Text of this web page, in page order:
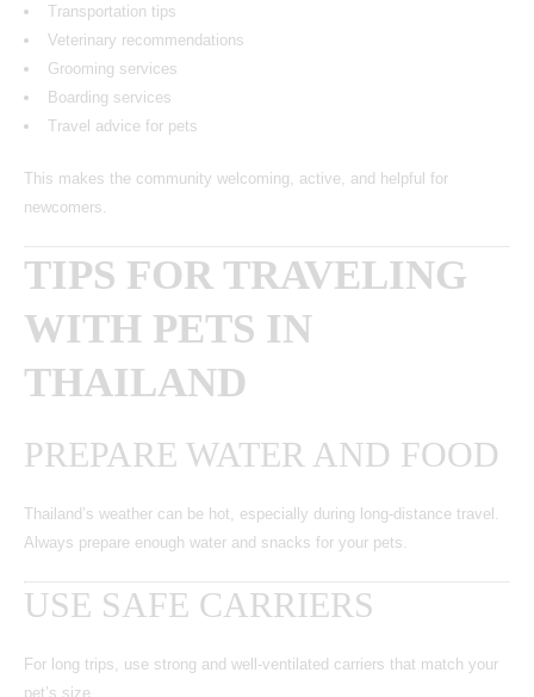
Transportation tips
Veterinary recommendations
Grooming services
Boarding services
Travel advice for pets
This makes the community welcoming, active, and helpful for
newcomers.
TIPS FOR TRAVELING
WITH PETS IN
THAILAND
PREPARE WATER AND FOOD
Thailand’s weather can be hot, especially during long-distance travel.
Always prepare enough water and snacks for your pets.
USE SAFE CARRIERS
For long trips, use strong and well-ventilated carriers that match your
pet’s size.